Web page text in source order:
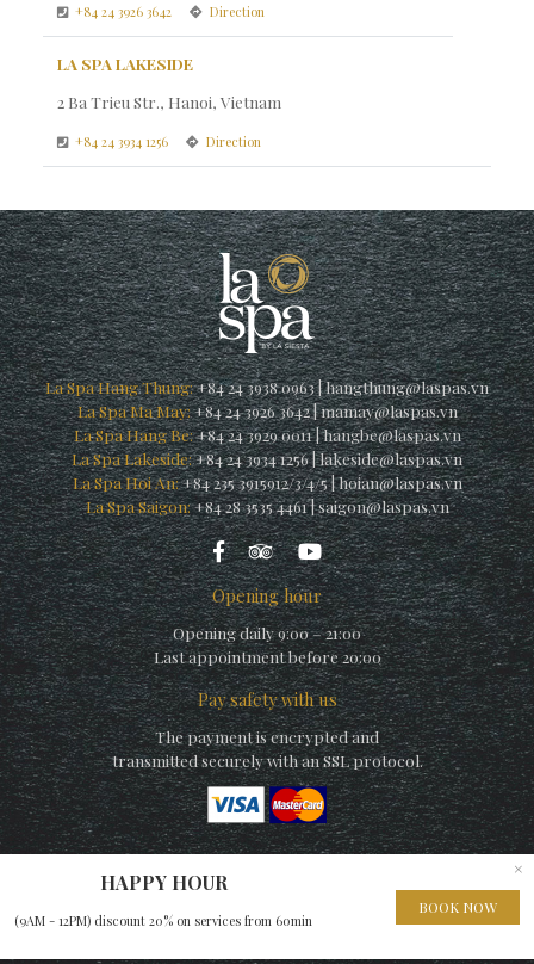
×
HAPPY HOUR
(9AM - 12PM) discount 20% on services from 60min
BOOK NOW
+84 24 3926 3642 Direction
LA SPA LAKESIDE
2 Ba Trieu Str., Hanoi, Vietnam
+84 24 3934 1256 Direction
La Spa Hang Thung:+84 24 3938 0963|hangthung@laspas.vn
La Spa Ma May:+84 24 3926 3642|mamay@laspas.vn
La Spa Hang Be:+84 24 3929 0011|hangbe@laspas.vn
La Spa Lakeside:+84 24 3934 1256|lakeside@laspas.vn
La Spa Hoi An:+84 235 3915912/3/4/5|hoian@laspas.vn
La Spa Saigon:+84 28 3535 4461|saigon@laspas.vn
Opening hour
Opening daily 9:00 – 21:00
Last appointment before 20:00
Pay safety with us
The payment is encrypted and
transmitted securely with an SSL protocol.
© Copyright La Spa (by La Siesta) 2010 – A member ofElegance
Hospitality Group– Website built by EHG